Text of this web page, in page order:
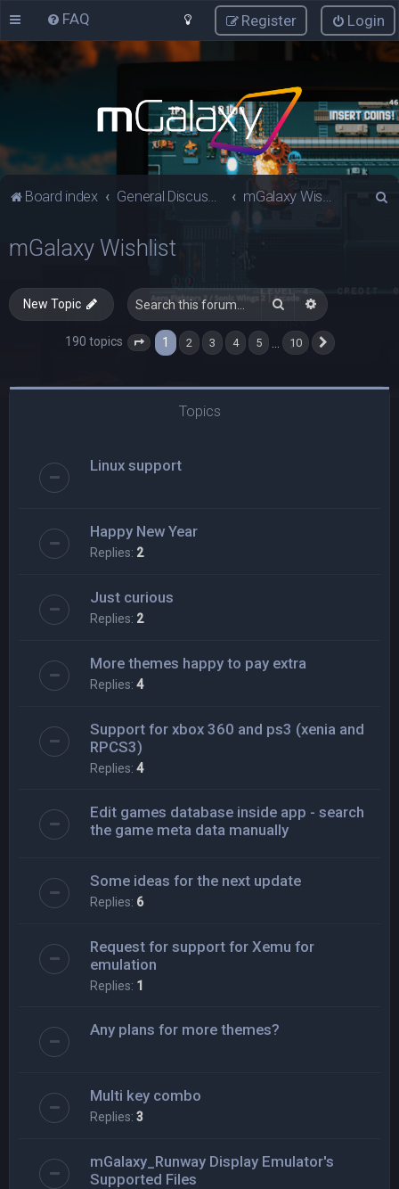
FAQ Login
Register
Board index General Discussions mGalaxy Wishlist
c
mGalaxy Wishlist
New Topic Search Advanced
190 topics Page 1 of 10
1 2 3 4 5 10
Topics
Linux support
Happy New Year
Replies: 2
Just curious
Replies: 2
More themes happy to pay extra
Replies: 4
Support for xbox 360 and ps3 (xenia and
RPCS3)
Replies: 4
Edit games database inside app - search
the game meta data manually
Some ideas for the next update
Replies: 6
Request for support for Xemu for
emulation
Replies: 1
Any plans for more themes?
Multi key combo
Replies: 3
mGalaxy_Runway Display Emulator's
Supported Files